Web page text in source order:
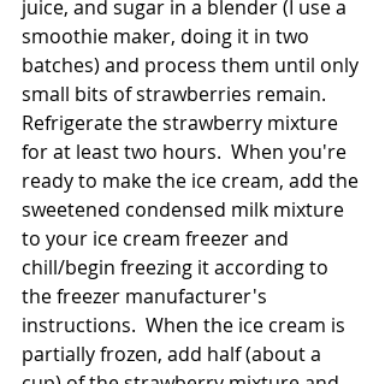
juice, and sugar in a blender (I use a
smoothie maker, doing it in two
batches) and process them until only
small bits of strawberries remain.
Refrigerate the strawberry mixture
for at least two hours.  When you're
ready to make the ice cream, add the
sweetened condensed milk mixture
to your ice cream freezer and
chill/begin freezing it according to
the freezer manufacturer's
instructions.  When the ice cream is
partially frozen, add half (about a